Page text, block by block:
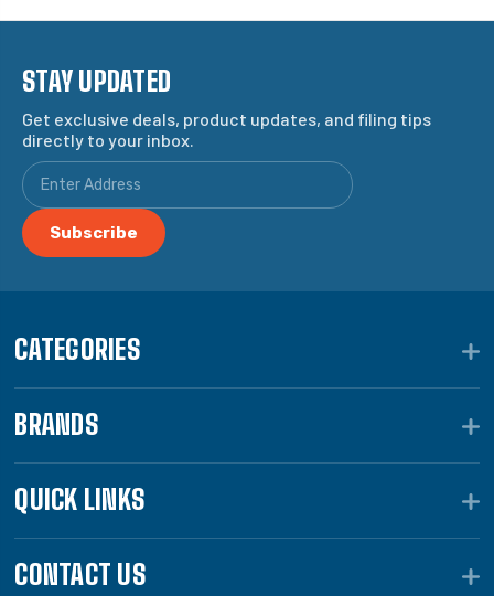
STAY UPDATED
Get exclusive deals, product updates, and filing tips
directly to your inbox.
CATEGORIES
BRANDS
QUICK LINKS
CONTACT US